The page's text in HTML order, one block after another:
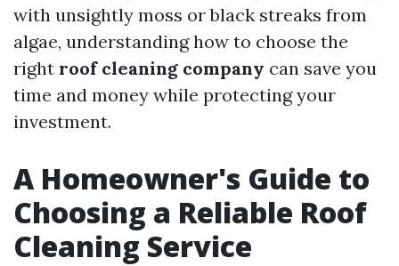
with unsightly moss or black streaks from
algae, understanding how to choose the
right roof cleaning company can save you
time and money while protecting your
investment.
A Homeowner's Guide to
Choosing a Reliable Roof
Cleaning Service